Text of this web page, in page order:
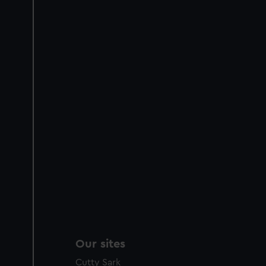
Our sites
Cutty Sark